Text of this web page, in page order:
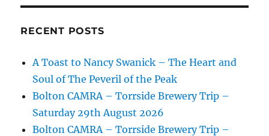
RECENT POSTS
A Toast to Nancy Swanick – The Heart and
Soul of The Peveril of the Peak
Bolton CAMRA – Torrside Brewery Trip –
Saturday 29th August 2026
Bolton CAMRA – Torrside Brewery Trip –